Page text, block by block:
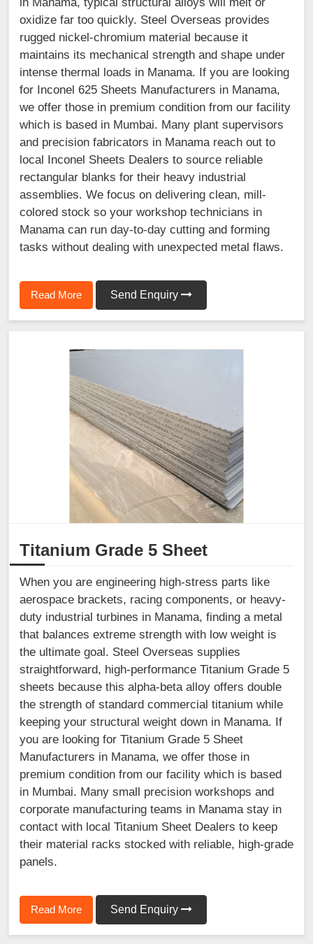
oxidize far too quickly. Steel Overseas provides
rugged nickel-chromium material because it
maintains its mechanical strength and shape under
intense thermal loads in Manama. If you are looking
for Inconel 625 Sheets Manufacturers in Manama,
we offer those in premium condition from our facility
which is based in Mumbai. Many plant supervisors
and precision fabricators in Manama reach out to
local Inconel Sheets Dealers to source reliable
rectangular blanks for their heavy industrial
assemblies. We focus on delivering clean, mill-
colored stock so your workshop technicians in
Manama can run day-to-day cutting and forming
tasks without dealing with unexpected metal flaws.
Read More Send Enquiry
Titanium Grade 5 Sheet
When you are engineering high-stress parts like
aerospace brackets, racing components, or heavy-
duty industrial turbines in Manama, finding a metal
that balances extreme strength with low weight is
the ultimate goal. Steel Overseas supplies
straightforward, high-performance Titanium Grade 5
sheets because this alpha-beta alloy offers double
the strength of standard commercial titanium while
keeping your structural weight down in Manama. If
you are looking for Titanium Grade 5 Sheet
Manufacturers in Manama, we offer those in
premium condition from our facility which is based
in Mumbai. Many small precision workshops and
corporate manufacturing teams in Manama stay in
contact with local Titanium Sheet Dealers to keep
their material racks stocked with reliable, high-grade
panels.
Read More Send Enquiry